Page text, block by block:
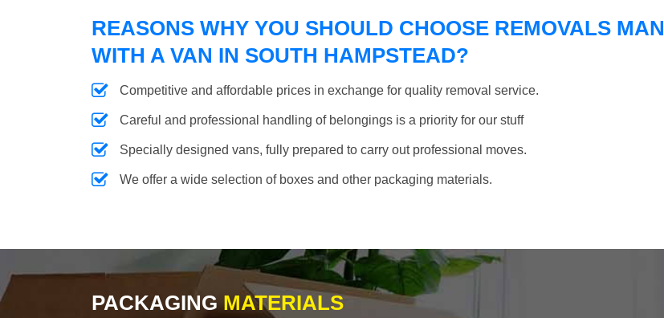
REASONS WHY YOU SHOULD CHOOSE REMOVALS MAN
WITH A VAN IN SOUTH HAMPSTEAD?
Competitive and affordable prices in exchange for quality removal service.
Careful and professional handling of belongings is a priority for our stuff
Specially designed vans, fully prepared to carry out professional moves.
We offer a wide selection of boxes and other packaging materials.
PACKAGING MATERIALS